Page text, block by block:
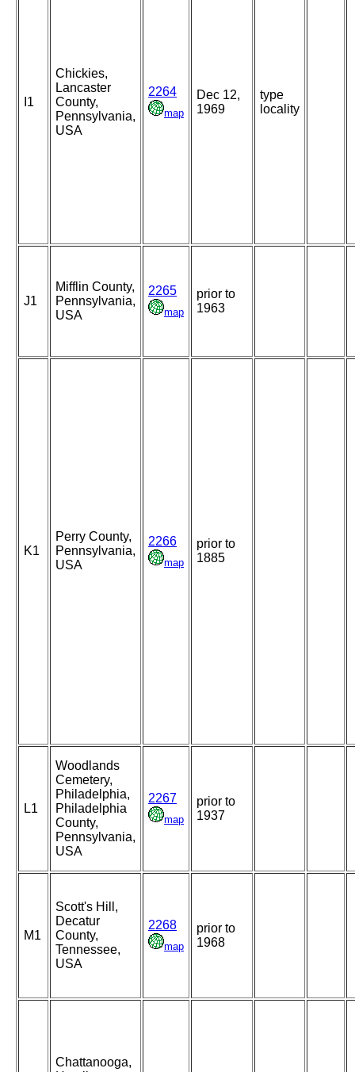
I1
Chickies,
Lancaster
County,
Pennsylvania,
USA
2264
map
Dec 12,
1969
type
locality
J1
Mifflin County,
Pennsylvania,
USA
2265
map
prior to
1963
K1
Perry County,
Pennsylvania,
USA
2266
map
prior to
1885
L1
Woodlands
Cemetery,
Philadelphia,
Philadelphia
County,
Pennsylvania,
USA
2267
map
prior to
1937
M1
Scott's Hill,
Decatur
County,
Tennessee,
USA
2268
map
prior to
1968
Chattanooga,